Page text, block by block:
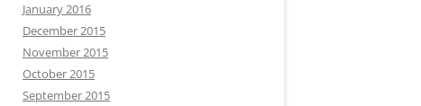
January 2016
December 2015
November 2015
October 2015
September 2015